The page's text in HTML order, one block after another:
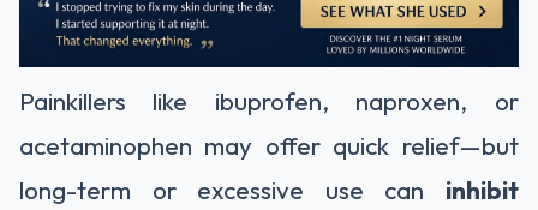
Painkillers like ibuprofen, naproxen, or
acetaminophen may offer quick relief—but
long-term or excessive use can inhibit